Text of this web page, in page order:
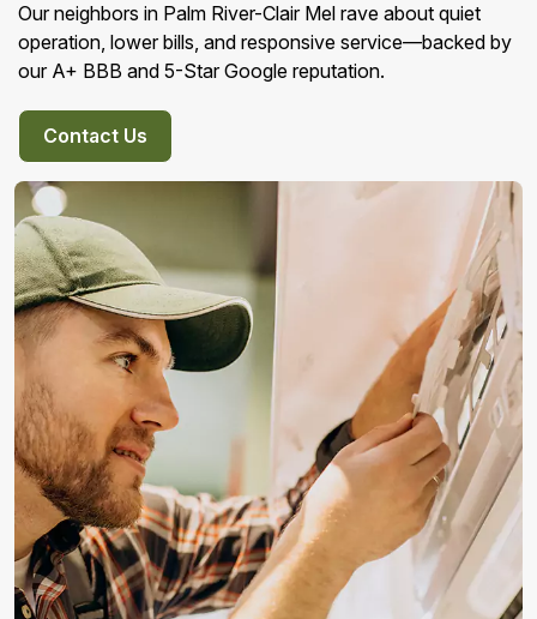
Our neighbors in Palm River-Clair Mel rave about quiet
operation, lower bills, and responsive service—backed by
our A+ BBB and 5-Star Google reputation.
Contact Us